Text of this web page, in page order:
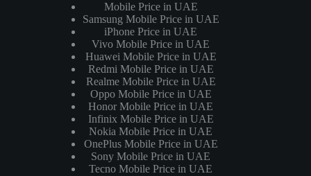
Mobile Price in UAE
Samsung Mobile Price in UAE
iPhone Price in UAE
Vivo Mobile Price in UAE
Huawei Mobile Price in UAE
Redmi Mobile Price in UAE
Realme Mobile Price in UAE
Oppo Mobile Price in UAE
Honor Mobile Price in UAE
Infinix Mobile Price in UAE
Nokia Mobile Price in UAE
OnePlus Mobile Price in UAE
Sony Mobile Price in UAE
Tecno Mobile Price in UAE